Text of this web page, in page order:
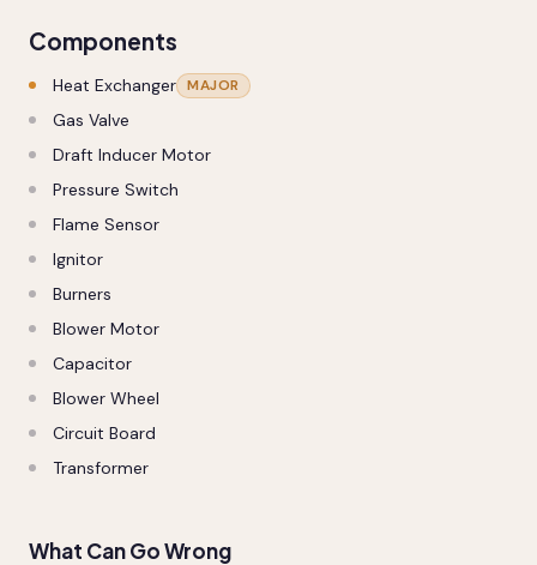
Components
Heat Exchanger MAJOR
Gas Valve
Draft Inducer Motor
Pressure Switch
Flame Sensor
Ignitor
Burners
Blower Motor
Capacitor
Blower Wheel
Circuit Board
Transformer
What Can Go Wrong